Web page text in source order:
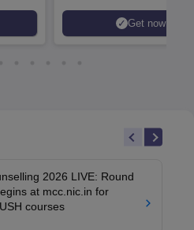
Get now
2026 LIVE: Round
at mcc.nic.in for
courses